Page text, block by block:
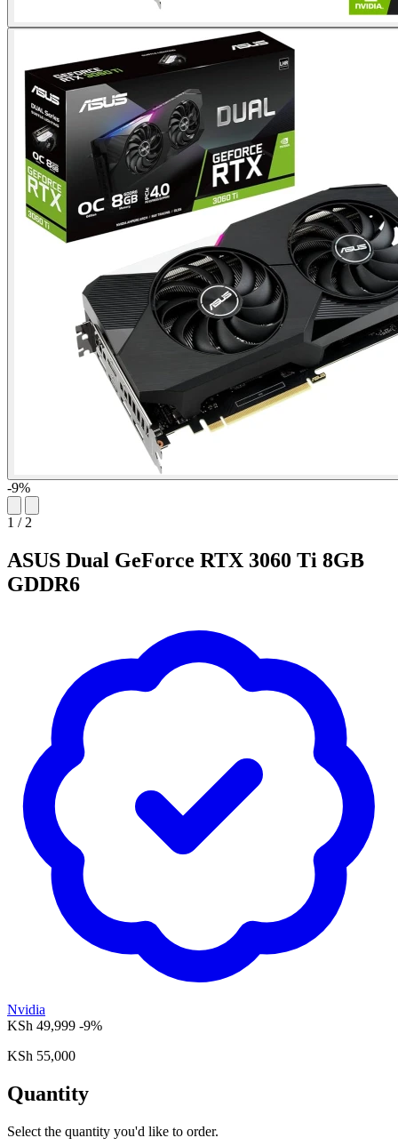
-9%
1 / 2
ASUS Dual GeForce RTX 3060 Ti 8GB
GDDR6
Nvidia
KSh 49,999 -9%
KSh 55,000
Quantity
Select the quantity you'd like to order.